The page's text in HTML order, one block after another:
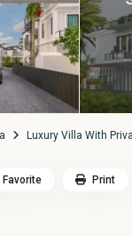
Luxury Villa With
Favorite Print